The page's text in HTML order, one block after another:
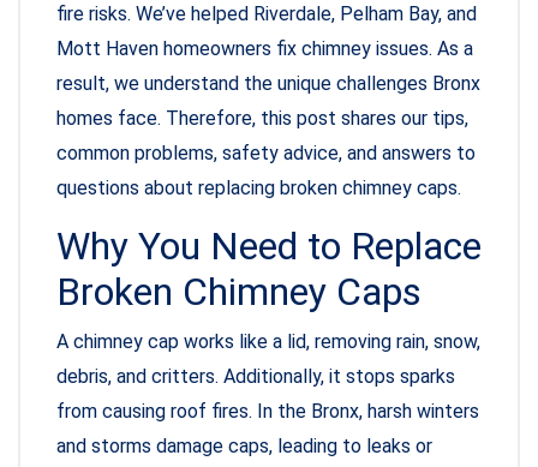
fire risks. We’ve helped Riverdale, Pelham Bay, and
Mott Haven homeowners fix chimney issues. As a
result, we understand the unique challenges Bronx
homes face. Therefore, this post shares our tips,
common problems, safety advice, and answers to
questions about replacing broken chimney caps.
Why You Need to Replace
Broken Chimney Caps
A chimney cap works like a lid, removing rain, snow,
debris, and critters. Additionally, it stops sparks
from causing roof fires. In the Bronx, harsh winters
and storms damage caps, leading to leaks or